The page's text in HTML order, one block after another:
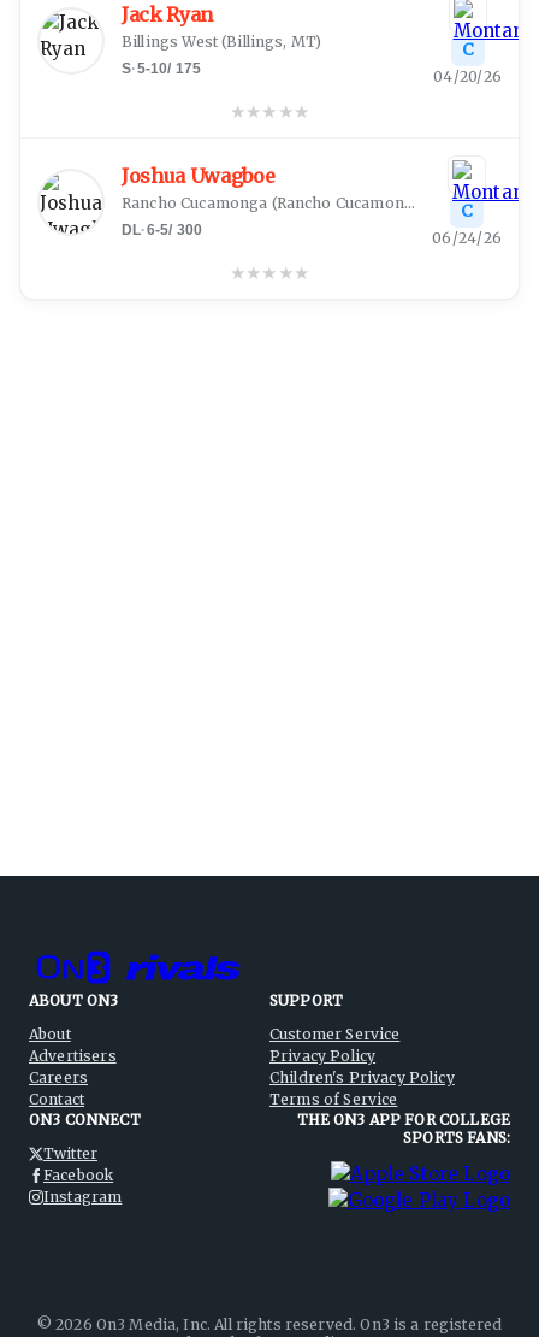
Jack Ryan
Billings West(Billings, MT)
S·5-10/ 175
★★★ ★★
C
04/20/26
Joshua Uwagboe
Rancho Cucamonga (Rancho Cucamonga, CA )
DL·6-5/ 300
★★★ ★★
C
06/24/26
ABOUT ON3
About
Advertisers
Careers
Contact
SUPPORT
Customer Service
Privacy Policy
Children's Privacy Policy
Terms of Service
ON3 CONNECT
Twitter
Facebook
Instagram
THE ON3 APP FOR COLLEGE
SPORTS FANS:
©2026 On3 Media, Inc. All rights reserved. On3 is a registered